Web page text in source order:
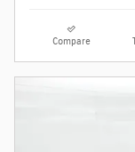
Compare